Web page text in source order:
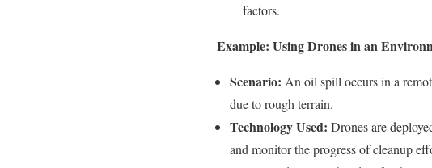
factors.
Example: Using Drones in an
Scenario: An oil spill occurs in a
due to rough terrain.
Technology Used: Drones are
and monitor the progress of cleanup